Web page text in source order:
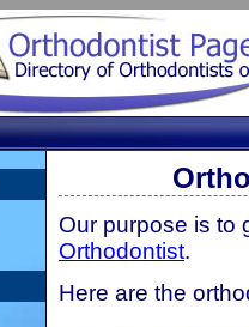
Our purpose is to
Orthodontist.
Here are the